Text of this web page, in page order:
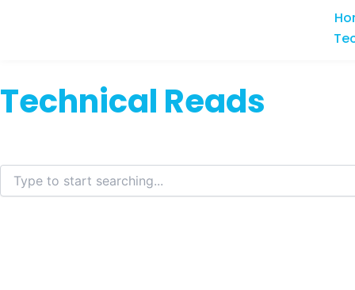
Technical Reads